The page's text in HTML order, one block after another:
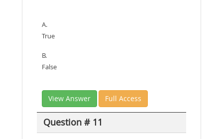
A.
True
B.
False
View Answer Full Access
Question # 11